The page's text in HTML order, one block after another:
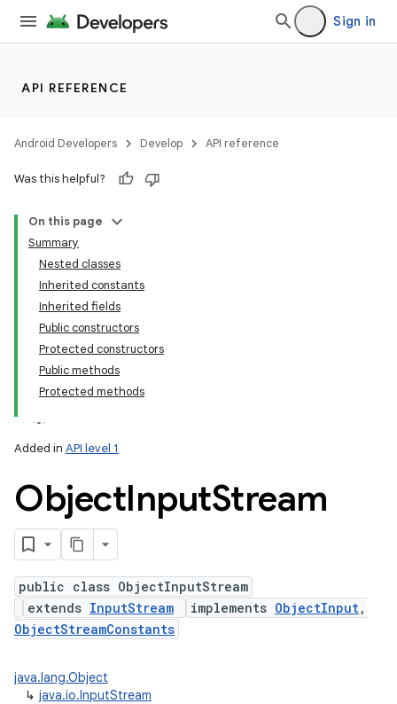
Sign in
API REFERENCE
Android Developers Develop API reference
Was this helpful?
On this page
Summary
Nested classes
Inherited constants
Inherited fields
Public constructors
Protected constructors
Public methods
Protected methods
Added in API level 1
ObjectInputStream
public class ObjectInputStream
extends InputStream implements ObjectInput,
ObjectStreamConstants
java.lang.Object
↳ java.io.InputStream